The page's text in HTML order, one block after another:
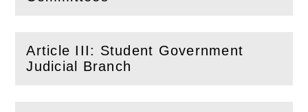
Article III: Student Government
Judicial Branch
(Openthis section)